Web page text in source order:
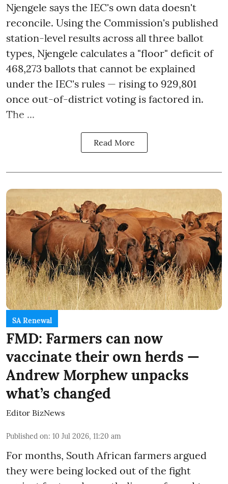
Njengele says the IEC's own data doesn't
reconcile. Using the Commission's published
station-level results across all three ballot
types, Njengele calculates a "floor" deficit of
468,273 ballots that cannot be explained
under the IEC's rules — rising to 929,801
once out-of-district voting is factored in.
The ...
Read More
SA Renewal
FMD: Farmers can now
vaccinate their own herds —
Andrew Morphew unpacks
what’s changed
Editor BizNews
Published on: 10 Jul 2026, 11:20 am
For months, South African farmers argued
they were being locked out of the fight